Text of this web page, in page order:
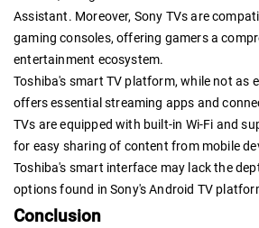
Assistant. Moreover, Sony TVs are
gaming consoles, offering gamers a
entertainment ecosystem.
Toshiba's smart TV platform, while not as
offers essential streaming apps and
TVs are equipped with built-in Wi-Fi and
for easy sharing of content from mobile
Toshiba's smart interface may lack the
options found in Sony's Android TV
Conclusion